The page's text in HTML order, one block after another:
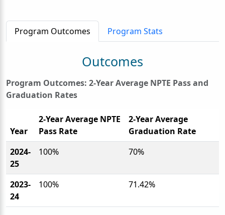
Program Outcomes Program Stats
Outcomes
Program Outcomes: 2-Year Average NPTE Pass and
Graduation Rates
Year
2-Year Average NPTE
Pass Rate
2-Year Average
Graduation Rate
2024-
25
100% 70%
2023-
24
100% 71.42%